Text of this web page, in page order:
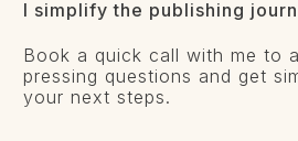
I simplify the publishing
Book a quick call with me to
pressing questions and get
your next steps.